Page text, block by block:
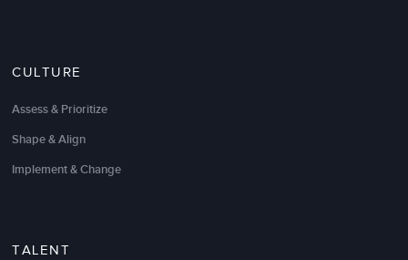
CULTURE
Assess & Prioritize
Shape & Align
Implement & Change
TALENT